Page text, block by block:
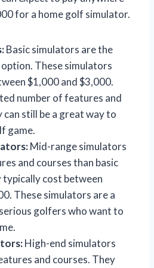
for a home golf simulator.
Basic simulators are the
These simulators
$1,000 and $3,000.
number of features and
can still be a great way to
game.
Mid-range simulators
and courses than basic
cost between
These simulators are a
golfers who want to
High-end simulators
and courses. They